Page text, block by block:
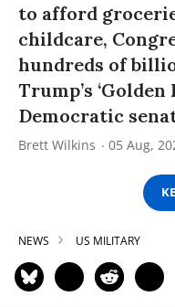
to afford
childcare,
hundreds of
Trump’s ‘Golden
Democratic
Brett Wilkins 05 Aug,
NEWS US MILITARY